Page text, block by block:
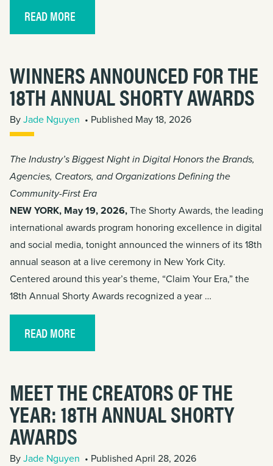
READ MORE
WINNERS ANNOUNCED FOR THE
18TH ANNUAL SHORTY AWARDS
ByJade Nguyen • Published May 18, 2026
The Industry’s Biggest Night in Digital Honors the Brands,
Agencies, Creators, and Organizations Defining the
Community-First Era
NEW YORK, May 19, 2026,The Shorty Awards, the leading
international awards program honoring excellence in digital
and social media, tonight announced the winners of its 18th
annual season at a live ceremony in New York City.
Centered around this year’s theme, “Claim Your Era,” the
18th Annual Shorty Awards recognized a year …
READ MORE
MEET THE CREATORS OF THE
YEAR: 18TH ANNUAL SHORTY
AWARDS
ByJade Nguyen • Published April 28, 2026